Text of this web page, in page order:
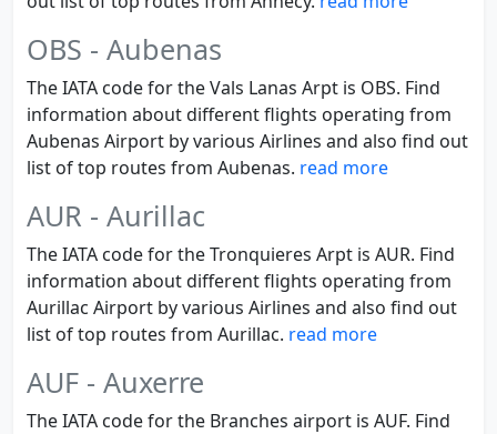
OBS - Aubenas
The IATA code for the Vals Lanas Arpt is OBS. Find
information about different flights operating from
Aubenas Airport by various Airlines and also find out
list of top routes from Aubenas. read more
AUR - Aurillac
The IATA code for the Tronquieres Arpt is AUR. Find
information about different flights operating from
Aurillac Airport by various Airlines and also find out
list of top routes from Aurillac. read more
AUF - Auxerre
The IATA code for the Branches airport is AUF. Find